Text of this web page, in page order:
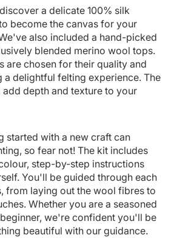
a delicate 100% silk
become the canvas for your
also included a hand-picked
blended merino wool tops.
are chosen for their quality and
a delightful felting experience. The
depth and texture to your
started with a new craft can
so fear not! The kit includes
step-by-step instructions
You'll be guided through each
from laying out the wool fibres to
Whether you are a seasoned
we're confident you'll be
beautiful with our guidance.